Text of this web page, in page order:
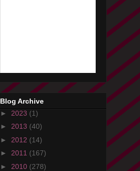
Blog Archive
► 2023 (1)
► 2013 (40)
► 2012 (14)
► 2011 (167)
► 2010 (278)